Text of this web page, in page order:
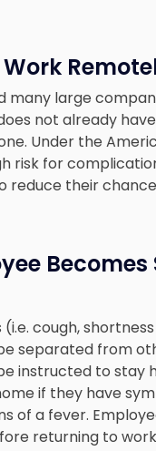
many large
not already
Under the
risk for
reduce their
Becomes
cough,
separated from
instructed to stay
if they have
of a fever.
returning to